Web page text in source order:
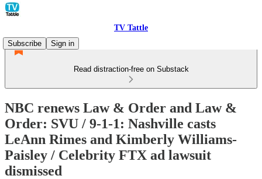
TV Tattle
Subscribe
Sign in
Read distraction-free on Substack
NBC renews Law & Order and Law &
Order: SVU / 9-1-1: Nashville casts
LeAnn Rimes and Kimberly Williams-
Paisley / Celebrity FTX ad lawsuit
dismissed